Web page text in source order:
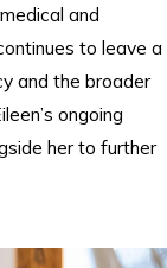
and
to leave a
and the broader
ongoing
her to further